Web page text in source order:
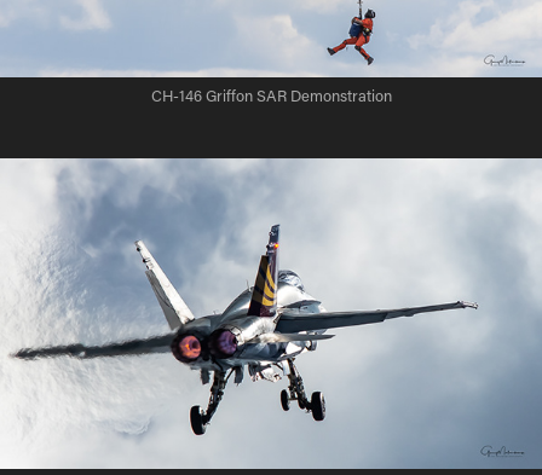
CH-146 Griffon SAR Demonstration